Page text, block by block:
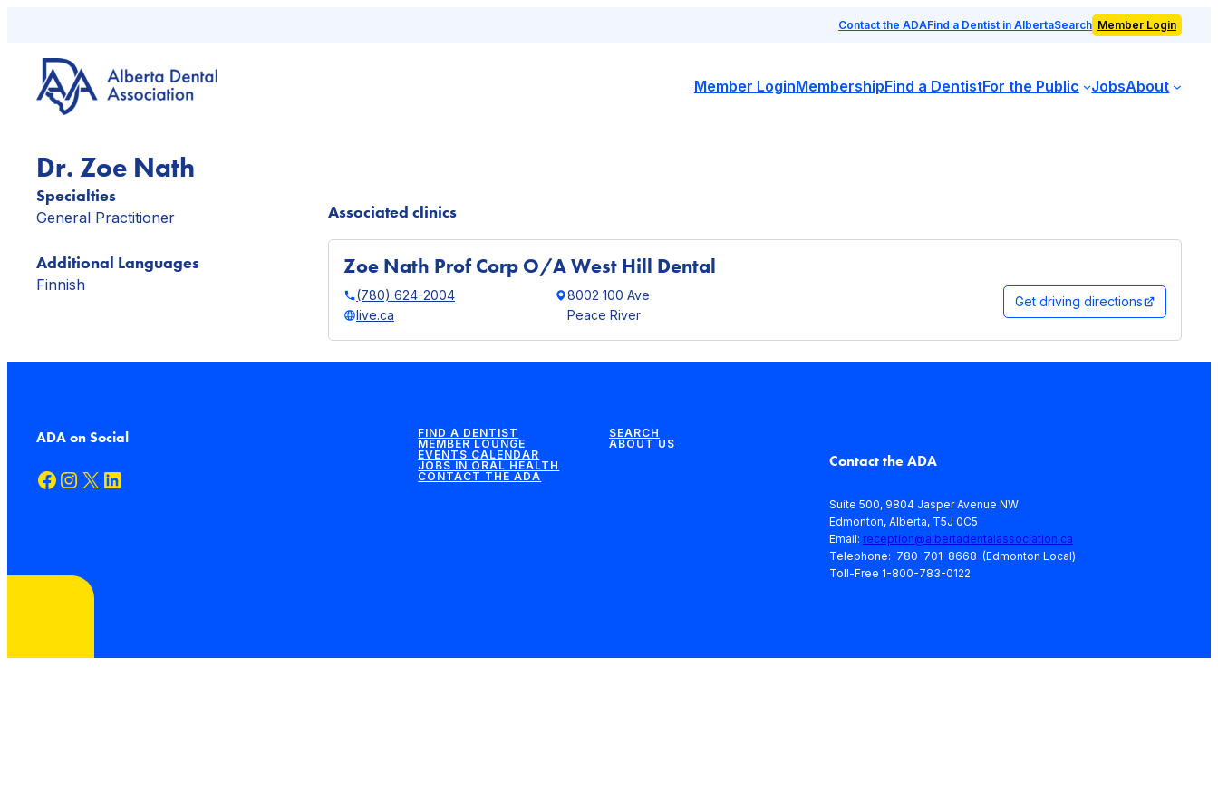
content
Contact the ADAFind a Dentist in AlbertaSearch Member Login
Member LoginMembershipFind a DentistFor the Public JobsAbout
Dr. Zoe Nath
Specialties
General Practitioner
Additional Languages
Finnish
Associated clinics
Zoe Nath Prof Corp O/A West Hill Dental
(780) 624-2004
live.ca
8002 100 Ave
Peace River
Get driving directions
ADA on Social
Facebook Instagram X LinkedIn
FIND A DENTIST
MEMBER LOUNGE
EVENTS CALENDAR
JOBS IN ORAL HEALTH
CONTACT THE ADA
SEARCH
ABOUT US
Contact the ADA
Suite 500, 9804 Jasper Avenue NW
Edmonton, Alberta, T5J 0C5
Email: reception@albertadentalassociation.ca
Telephone: 780-701-8668 (Edmonton Local)
Toll-Free 1-800-783-0122